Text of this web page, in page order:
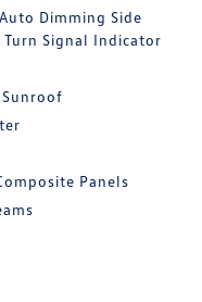
Dimming Side
Signal Indicator
Panels